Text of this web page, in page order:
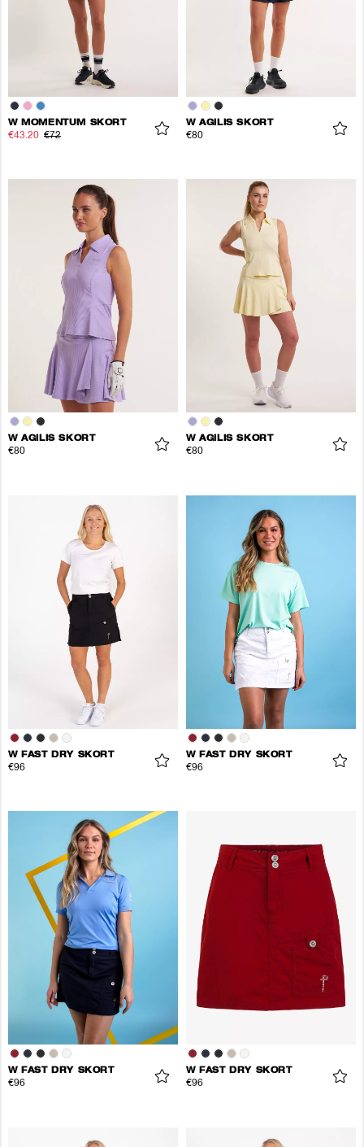
W MOMENTUM SKORT
€43.20 €72
W AGILIS SKORT
€80
W AGILIS SKORT
€80
W AGILIS SKORT
€80
W FAST DRY SKORT
€96
W FAST DRY SKORT
€96
W FAST DRY SKORT
€96
W FAST DRY SKORT
€96